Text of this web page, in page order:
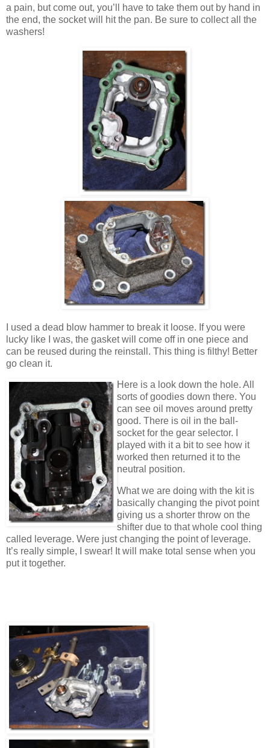
a pain, but come out, you’ll have to take them out by hand in
the end, the socket will hit the pan. Be sure to collect all the
washers!
I used a dead blow hammer to break it loose. If you were
lucky like I was, the gasket will come off in one piece and
can be reused during the reinstall. This thing is filthy! Better
go clean it.
Here is a look down the hole. All
sorts of goodies down there. You
can see oil moves around pretty
good. There is oil in the ball-
socket for the gear selector. I
played with it a bit to see how it
worked then returned it to the
neutral position.
What we are doing with the kit is
basically changing the pivot point
giving us a shorter throw on the
shifter due to that whole cool thing
called leverage. Were just changing the point of leverage.
It’s really simple, I swear! It will make total sense when you
put it together.